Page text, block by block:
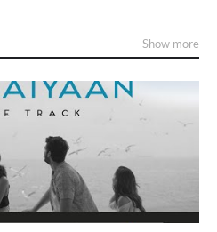
Show more